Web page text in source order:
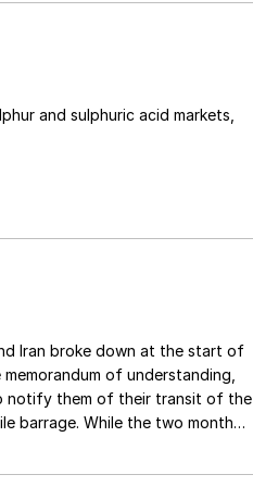
in Rotterdam, along
envisaged
up in 2022, although it is
yet been taken. There is
at Tarragona in
very interested in waste
However, while several
started up in the past
history, as mentioned
by Air Products in
have processed 700,000
and sulphuric acid markets,
Iran broke down at the start of
of understanding,
notify them of their transit of the
barrage. While the two month
participants had at least